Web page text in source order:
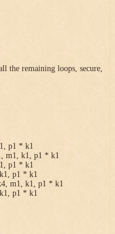
the remaining loops, secure,
p1 * k1
m1, k1, p1 * k1
p1 * k1
p1 * k1
m1, k1, p1 * k1
p1 * k1